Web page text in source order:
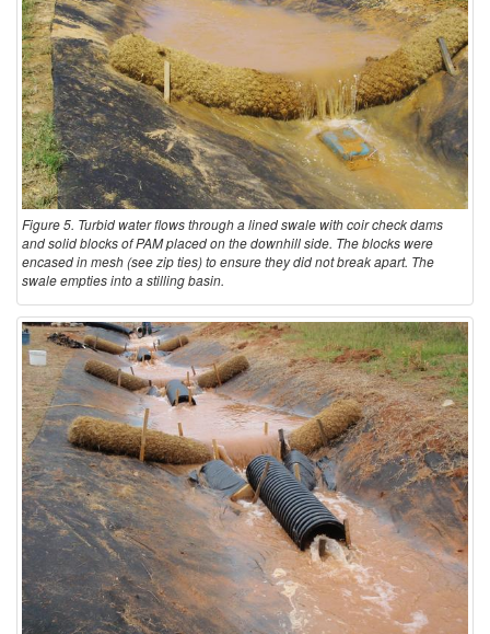
Figure 5. Turbid water flows through a lined swale with coir check dams
and solid blocks of PAM placed on the downhill side. The blocks were
encased in mesh (see zip ties) to ensure they did not break apart. The
swale empties into a stilling basin.